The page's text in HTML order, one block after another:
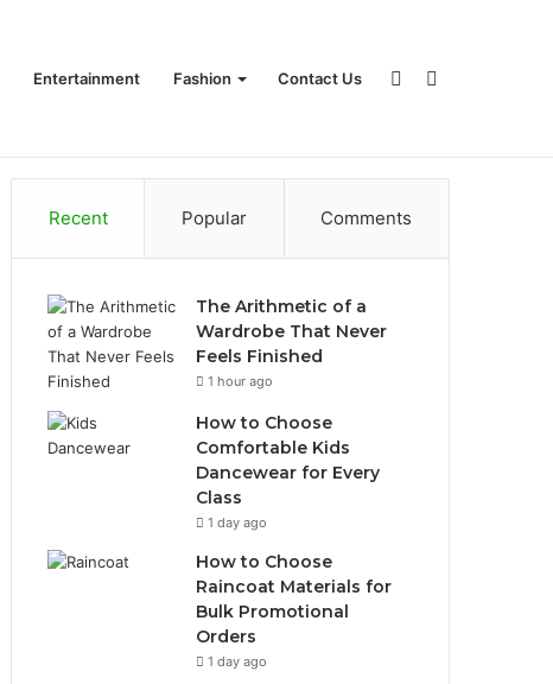
Entertainment Fashion Contact Us Sidebar
Recent Popular Comments
The Arithmetic of a
Wardrobe That Never
Feels Finished
1 hour ago
How to Choose
Comfortable Kids
Dancewear for Every
Class
1 day ago
How to Choose
Raincoat Materials for
Bulk Promotional
Orders
1 day ago